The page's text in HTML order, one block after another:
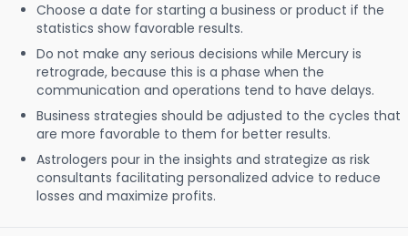
Choose a date for starting a business or product if the
statistics show favorable results.
Do not make any serious decisions while Mercury is
retrograde, because this is a phase when the
communication and operations tend to have delays.
Business strategies should be adjusted to the cycles that
are more favorable to them for better results.
Astrologers pour in the insights and strategize as risk
consultants facilitating personalized advice to reduce
losses and maximize profits.